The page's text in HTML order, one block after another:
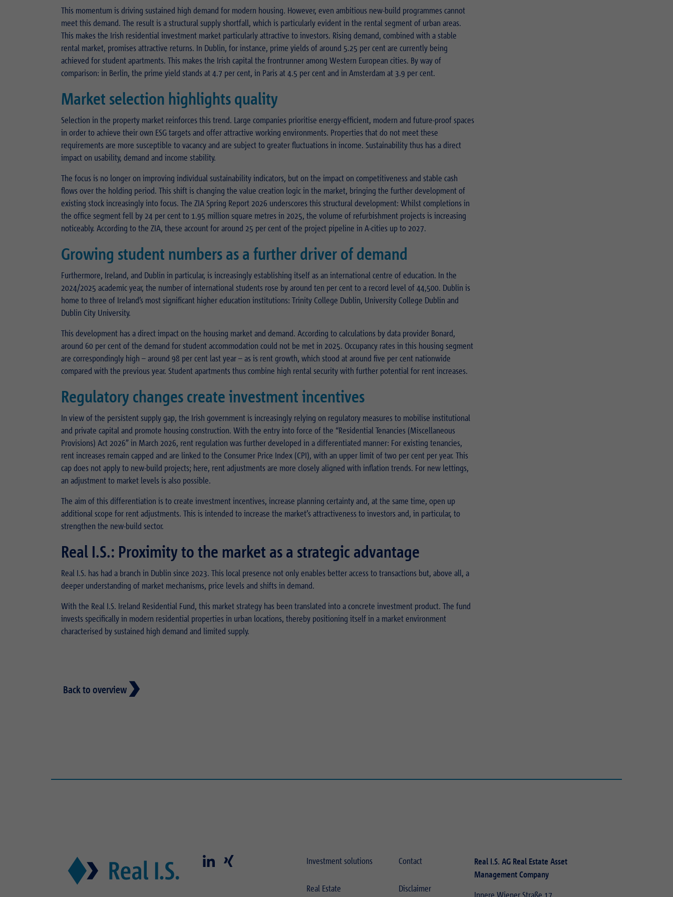
This momentum is driving sustained high demand for modern housing. However, even ambitious new-build programmes cannot
meet this demand. The result is a structural supply shortfall, which is particularly evident in the rental segment of urban areas.
This makes the Irish residential investment market particularly attractive to investors. Rising demand, combined with a stable
rental market, promises attractive returns. In Dublin, for instance, prime yields of around 5.25 per cent are currently being
achieved for student apartments. This makes the Irish capital the frontrunner among Western European cities. By way of
comparison: in Berlin, the prime yield stands at 4.7 per cent, in Paris at 4.5 per cent and in Amsterdam at 3.9 per cent.
Market selection highlights quality
Selection in the property market reinforces this trend. Large companies prioritise energy-efficient, modern and future-proof spaces
in order to achieve their own ESG targets and offer attractive working environments. Properties that do not meet these
requirements are more susceptible to vacancy and are subject to greater fluctuations in income. Sustainability thus has a direct
impact on usability, demand and income stability.
The focus is no longer on improving individual sustainability indicators, but on the impact on competitiveness and stable cash
flows over the holding period. This shift is changing the value creation logic in the market, bringing the further development of
existing stock increasingly into focus. The ZIA Spring Report 2026 underscores this structural development: Whilst completions in
the office segment fell by 24 per cent to 1.95 million square metres in 2025, the volume of refurbishment projects is increasing
noticeably. According to the ZIA, these account for around 25 per cent of the project pipeline in A-cities up to 2027.
Growing student numbers as a further driver of demand
Furthermore, Ireland, and Dublin in particular, is increasingly establishing itself as an international centre of education. In the
2024/2025 academic year, the number of international students rose by around ten per cent to a record level of 44,500. Dublin is
home to three of Ireland’s most significant higher education institutions: Trinity College Dublin, University College Dublin and
Dublin City University.
This development has a direct impact on the housing market and demand. According to calculations by data provider Bonard,
around 60 per cent of the demand for student accommodation could not be met in 2025. Occupancy rates in this housing segment
are correspondingly high – around 98 per cent last year – as is rent growth, which stood at around five per cent nationwide
compared with the previous year. Student apartments thus combine high rental security with further potential for rent increases.
Regulatory changes create investment incentives
In view of the persistent supply gap, the Irish government is increasingly relying on regulatory measures to mobilise institutional
and private capital and promote housing construction. With the entry into force of the “Residential Tenancies (Miscellaneous
Provisions) Act 2026” in March 2026, rent regulation was further developed in a differentiated manner: For existing tenancies,
rent increases remain capped and are linked to the Consumer Price Index (CPI), with an upper limit of two per cent per year. This
cap does not apply to new-build projects; here, rent adjustments are more closely aligned with inflation trends. For new lettings,
an adjustment to market levels is also possible.
The aim of this differentiation is to create investment incentives, increase planning certainty and, at the same time, open up
additional scope for rent adjustments. This is intended to increase the market’s attractiveness to investors and, in particular, to
strengthen the new-build sector.
Real I.S.: Proximity to the market as a strategic advantage
Real I.S. has had a branch in Dublin since 2023. This local presence not only enables better access to transactions but, above all, a
deeper understanding of market mechanisms, price levels and shifts in demand.
With the Real I.S. Ireland Residential Fund, this market strategy has been translated into a concrete investment product. The fund
invests specifically in modern residential properties in urban locations, thereby positioning itself in a market environment
characterised by sustained high demand and limited supply.
Back to overview
Investment solutions
Real Estate
Contact
Disclaimer
Real I.S. AG Real Estate Asset
Management Company
Innere Wiener Straße 17